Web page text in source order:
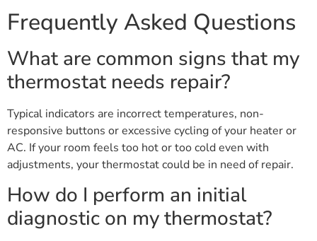
Frequently Asked Questions
What are common signs that my
thermostat needs repair?
Typical indicators are incorrect temperatures, non-
responsive buttons or excessive cycling of your heater or
AC. If your room feels too hot or too cold even with
adjustments, your thermostat could be in need of repair.
How do I perform an initial
diagnostic on my thermostat?